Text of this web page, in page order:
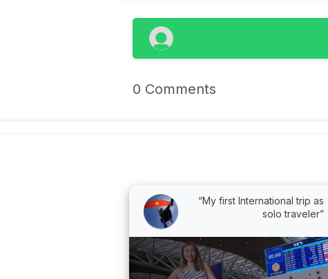
0 Comments
“My first International trip as
solo traveler”